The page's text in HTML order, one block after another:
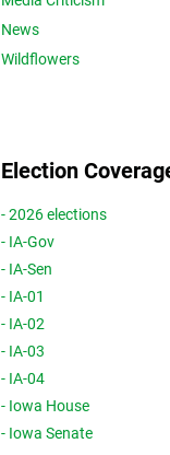
News
Wildflowers
Election
- 2026 elections
- IA-Gov
- IA-Sen
- IA-01
- IA-02
- IA-03
- IA-04
- Iowa House
- Iowa Senate